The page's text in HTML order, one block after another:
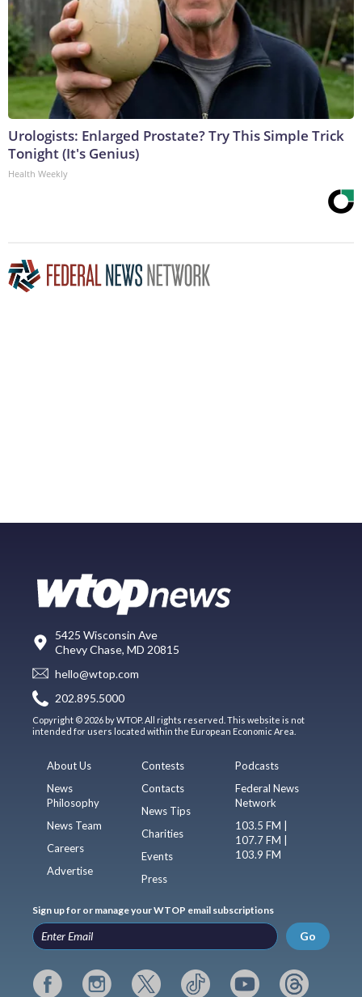
Urologists: Enlarged Prostate? Try This Simple Trick
Tonight (It's Genius)
Health Weekly
5425 Wisconsin Ave
Chevy Chase, MD 20815
hello@wtop.com
202.895.5000
Copyright © 2026 by WTOP. All rights reserved. This website is not
intended for users located within the European Economic Area.
About Us
News
Philosophy
News Team
Careers
Advertise
Contests
Contacts
News Tips
Charities
Events
Press
Podcasts
Federal News
Network
103.5 FM |
107.7 FM |
103.9 FM
Sign up for or manage your WTOP email subscriptions
Go